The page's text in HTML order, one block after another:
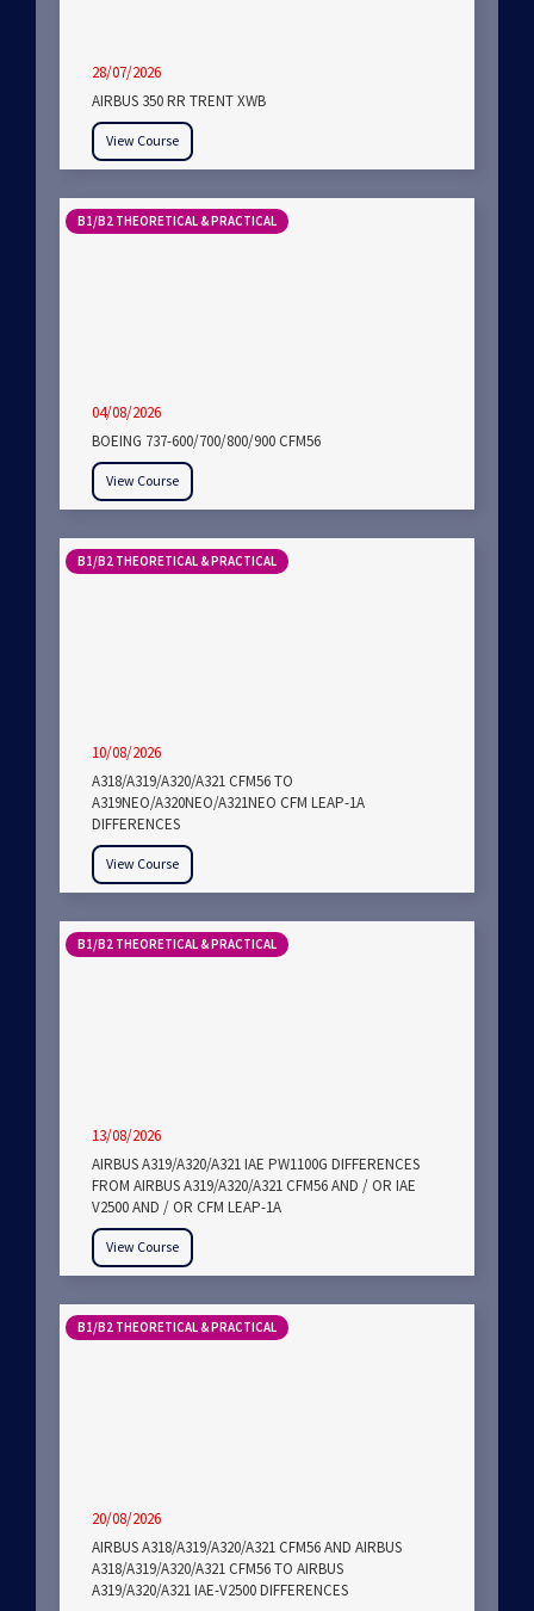
28/07/2026
AIRBUS 350 RR TRENT XWB
View Course
B1/B2 THEORETICAL & PRACTICAL
04/08/2026
BOEING 737-600/700/800/900 CFM56
View Course
B1/B2 THEORETICAL & PRACTICAL
10/08/2026
A318/A319/A320/A321 CFM56 TO
A319NEO/A320NEO/A321NEO CFM LEAP-1A
DIFFERENCES
View Course
B1/B2 THEORETICAL & PRACTICAL
13/08/2026
AIRBUS A319/A320/A321 IAE PW1100G DIFFERENCES
FROM AIRBUS A319/A320/A321 CFM56 AND / OR IAE
V2500 AND / OR CFM LEAP-1A
View Course
B1/B2 THEORETICAL & PRACTICAL
20/08/2026
AIRBUS A318/A319/A320/A321 CFM56 AND AIRBUS
A318/A319/A320/A321 CFM56 TO AIRBUS
A319/A320/A321 IAE-V2500 DIFFERENCES